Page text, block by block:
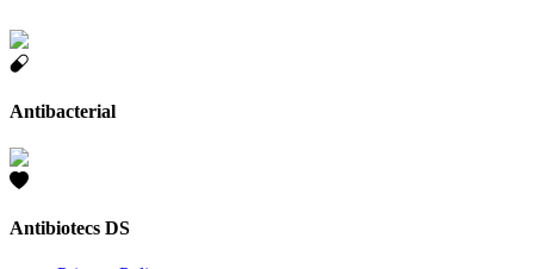
Antibacterial
Antibiotecs DS